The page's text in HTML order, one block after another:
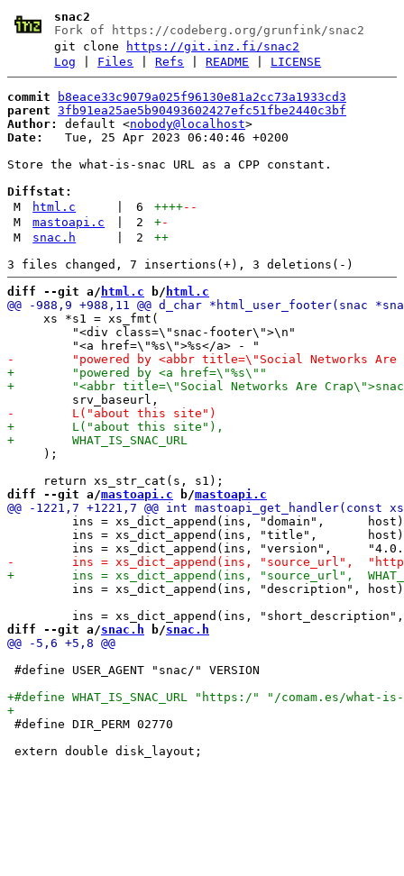
snac2
Fork of https://codeberg.org/grunfink/snac2
git clone
https://git.inz.fi/snac2
Log
Files |Refs |README LICENSE
commit
b8eace33c9079a025f96130e81a2cc73a1933cd3
parent 3fb91ea25ae5b90493602427efc51fbe2440c3bf
Author:
default <nobody@localhost
Date:
   Tue, 25 Apr 2023 06:40:46 +0200
Store the what-is-snac URL as a CPP constant.
Diffstat:
M
html.c 6 ++++--
M
mastoapi.c 2 +-
M
snac.h 2
++
diff --git a/ html.c b/ html.c
     xs *s1 = xs_fmt(
         "<div class=\"snac-footer\">\n"
     );
diff --git a/mastoapi.c b/mastoapi.c
ins = xs_dict_append(ins, "domain",
ins = xs_dict_append(ins, "title",
ins = xs_dict_append(ins, "description",
diff --git a/snac.h b/snac.h
#define USER_AGENT "snac/" VERSION
#define DIR_PERM 02770